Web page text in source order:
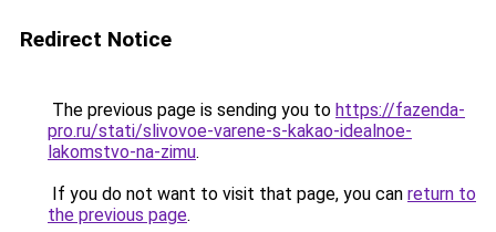
Redirect Notice
The previous page is sending you to https://fazenda-
pro.ru/stati/slivovoe-varene-s-kakao-idealnoe-
lakomstvo-na-zimu.
If you do not want to visit that page, you can return to
the previous page.